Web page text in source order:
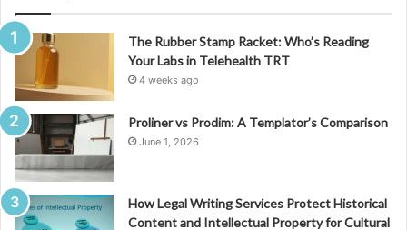
The Rubber Stamp Racket: Who’s Reading
Your Labs in Telehealth TRT
4 weeks ago
Proliner vs Prodim: A Templator’s Comparison
June 1, 2026
How Legal Writing Services Protect Historical
Content and Intellectual Property for Cultural